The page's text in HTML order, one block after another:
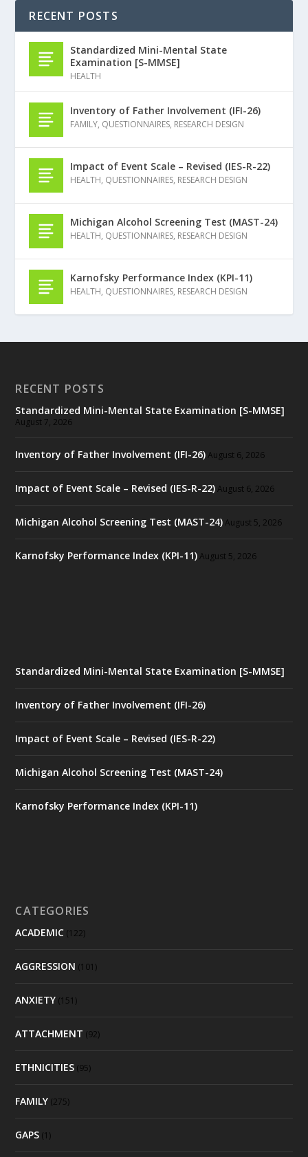
RECENT POSTS
Standardized Mini-Mental State
Examination [S-MMSE]
HEALTH
Inventory of Father Involvement (IFI-26)
FAMILY, QUESTIONNAIRES, RESEARCH DESIGN
Impact of Event Scale – Revised (IES-R-22)
HEALTH, QUESTIONNAIRES, RESEARCH DESIGN
Michigan Alcohol Screening Test (MAST-24)
HEALTH, QUESTIONNAIRES, RESEARCH DESIGN
Karnofsky Performance Index (KPI-11)
HEALTH, QUESTIONNAIRES, RESEARCH DESIGN
RECENT POSTS
Standardized Mini-Mental State Examination [S-MMSE]
August 7, 2026
Inventory of Father Involvement (IFI-26) August 6, 2026
Impact of Event Scale – Revised (IES-R-22) August 6, 2026
Michigan Alcohol Screening Test (MAST-24) August 5, 2026
Karnofsky Performance Index (KPI-11) August 5, 2026
Standardized Mini-Mental State Examination [S-MMSE]
Inventory of Father Involvement (IFI-26)
Impact of Event Scale – Revised (IES-R-22)
Michigan Alcohol Screening Test (MAST-24)
Karnofsky Performance Index (KPI-11)
CATEGORIES
ACADEMIC (122)
AGGRESSION (101)
ANXIETY (151)
ATTACHMENT (92)
ETHNICITIES (95)
FAMILY (275)
GAPS (1)